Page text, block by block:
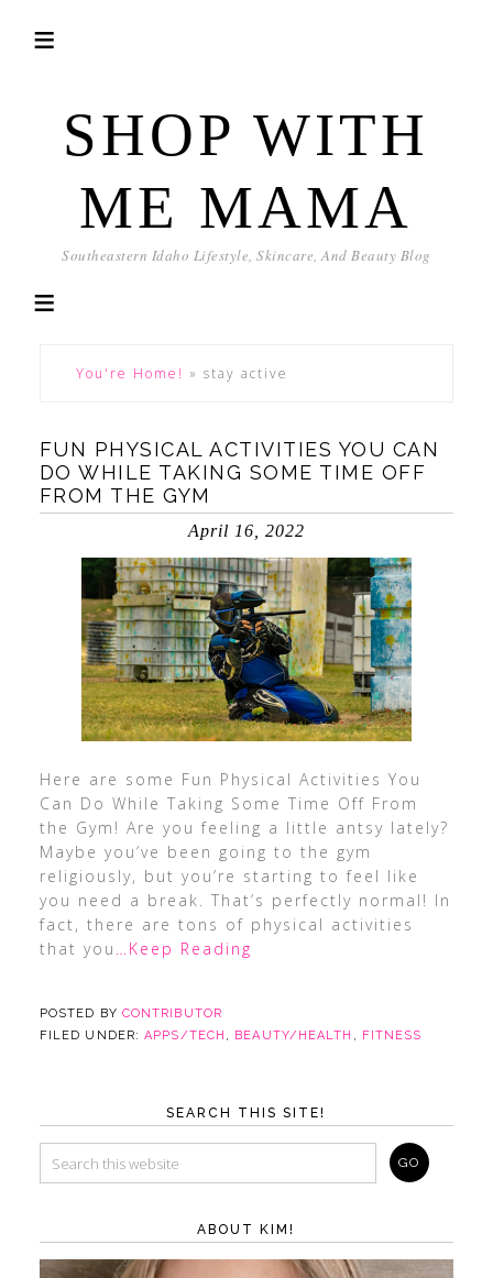
SHOP WITH
ME MAMA
Southeastern Idaho Lifestyle, Skincare, And Beauty Blog
You're Home! » stay active
FUN PHYSICAL ACTIVITIES YOU CAN
DO WHILE TAKING SOME TIME OFF
FROM THE GYM
April 16, 2022
Here are some Fun Physical Activities You
Can Do While Taking Some Time Off From
the Gym! Are you feeling a little antsy lately?
Maybe you’ve been going to the gym
religiously, but you’re starting to feel like
you need a break. That’s perfectly normal! In
fact, there are tons of physical activities
that you …Keep Reading
POSTED BY CONTRIBUTOR
FILED UNDER:APPS/TECH , BEAUTY/HEALTH , FITNESS
SEARCH THIS SITE!
ABOUT KIM!